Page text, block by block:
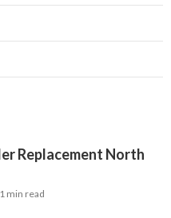
Replacement North
min read